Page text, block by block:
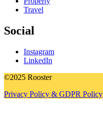
Travel
Social
Instagram
LinkedIn
©2025 Rooster
Privacy Policy & GDPR Policy